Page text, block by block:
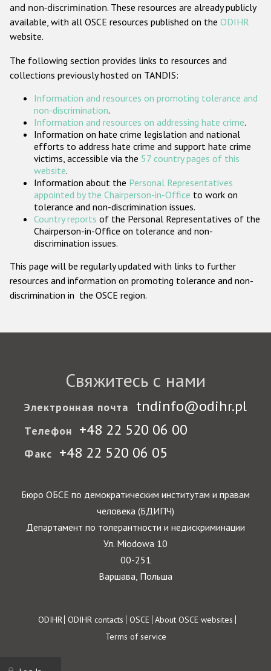
Gender-based hate crime
Проекты БДИПЧ
Организации гражданского общества
Государства-участники
and non-discrimination. These resources are already publicly
available, with all OSCE resources published on the ODIHR
website.
The following section provides links to resources and
collections previously hosted on TANDIS:
Information and resources on promoting tolerance and
non-discrimination.
Information and resources on addressing hate crime.
Information on hate crime legislation and national
efforts to address hate crime and support hate crime
victims, accessible via the 57 country pages of this
website.
Information about the Personal Representatives
appointed by the Chairperson-in-Office to work on
tolerance and non-discrimination issues.
Country reports of the Personal Representatives of the
Chairperson-in-Office on tolerance and non-
discrimination issues.
This page will be regularly updated with links to further
resources and information on promoting tolerance and non-
discrimination in the OSCE region.
Свяжитесь с нами
Электронная почта tndinfo@odihr.pl
Телефон +48 22 520 06 00
Факс +48 22 520 06 05
Бюро ОБСЕ по демократическим институтам и правам
человека (БДИПЧ)
Департамент по толерантности и недискриминации
Ул. Miodowa 10
00-251
Варшава, Польша
Footer
ODIHR ODIHR contacts OSCE About OSCE websites
Terms of service